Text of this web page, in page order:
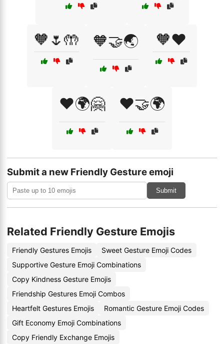
🧡🌷🤲 🧡🤝🌏 🧡❤️
❤️🌍🤗 ❤️🤝🌍
Submit a new Friendly Gesture emoji
Submit
Related Friendly Gesture Emojis
Friendly Gestures Emojis
Sweet Gesture Emoji Codes
Supportive Gesture Emoji Combinations
Copy Kindness Gesture Emojis
Friendship Gestures Emoji Combos
Heartfelt Gestures Emojis
Romantic Gesture Emoji Codes
Gift Economy Emoji Combinations
Copy Friendly Exchange Emojis